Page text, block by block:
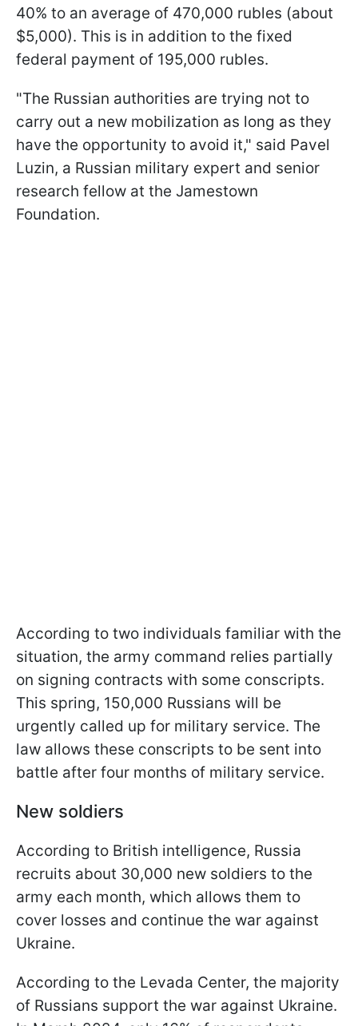
40% to an average of 470,000 rubles (about
$5,000). This is in addition to the fixed
federal payment of 195,000 rubles.
"The Russian authorities are trying not to
carry out a new mobilization as long as they
have the opportunity to avoid it," said Pavel
Luzin, a Russian military expert and senior
research fellow at the Jamestown
Foundation.
According to two individuals familiar with the
situation, the army command relies partially
on signing contracts with some conscripts.
This spring, 150,000 Russians will be
urgently called up for military service. The
law allows these conscripts to be sent into
battle after four months of military service.
New soldiers
According to British intelligence, Russia
recruits about 30,000 new soldiers to the
army each month, which allows them to
cover losses and continue the war against
Ukraine.
According to the Levada Center, the majority
of Russians support the war against Ukraine.